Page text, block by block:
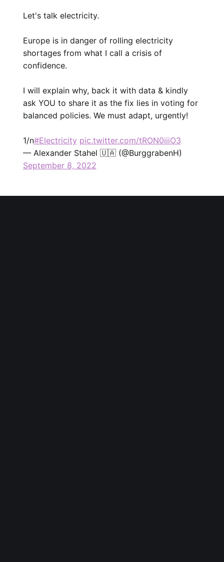
Let's talk electricity.
Europe is in danger of rolling electricity
shortages from what I call a crisis of
confidence.
I will explain why, back it with data & kindly
ask YOU to share it as the fix lies in voting for
balanced policies. We must adapt, urgently!
1/n#Electricity pic.twitter.com/tRON0iiiO3
— Alexander Stahel 🇺🇦 (@BurggrabenH)
September 8, 2022